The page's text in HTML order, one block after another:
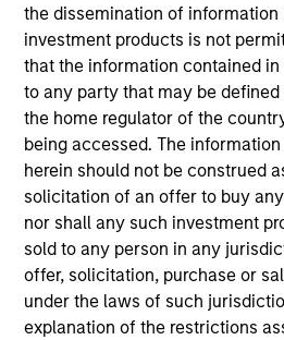
the dissemination of information
investment products is not
that the information contained
to any party that may be defined
the home regulator of the
being accessed. The
herein should not be construed
solicitation of an offer to buy
nor shall any such investment
sold to any person in any
offer, solicitation, purchase or
under the laws of such
explanation of the restrictions
Team Insights